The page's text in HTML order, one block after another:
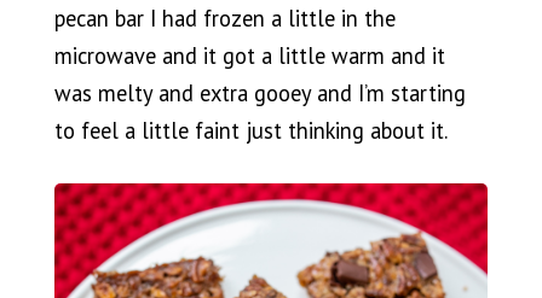
pecan bar I had frozen a little in the
microwave and it got a little warm and it
was melty and extra gooey and I’m starting
to feel a little faint just thinking about it.